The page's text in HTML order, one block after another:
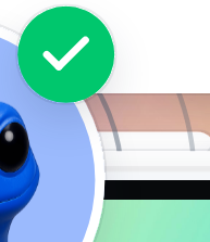
and monitors its
provide everyone with